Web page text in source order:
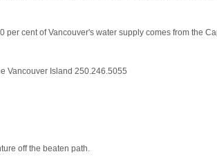
per cent of Vancouver's water supply comes from the
Vancouver Island 250.246.5055
off the beaten path.